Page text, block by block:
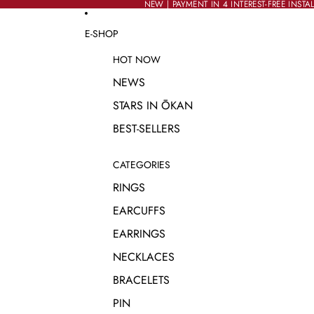
NEW | PAYMENT IN 4 INTEREST-FREE
NEW | PAYMENT IN 4 INTEREST-FREE
E-SHOP
HOT NOW
NEWS
STARS IN ŌKAN
BEST-SELLERS
CATEGORIES
RINGS
EARCUFFS
EARRINGS
NECKLACES
BRACELETS
PIN